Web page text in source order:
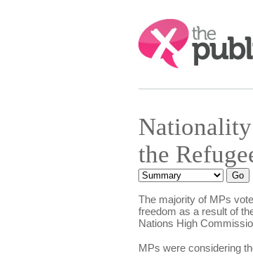
Search:
the
The majority of MPs
freedom as a result of
Nations High
MPs were considering